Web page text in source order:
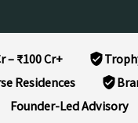
– ₹100 Cr+
Residences
Founder-Led Advisory